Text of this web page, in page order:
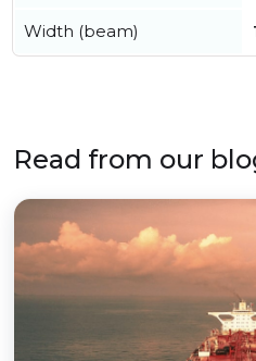
Width (beam)
Read from our